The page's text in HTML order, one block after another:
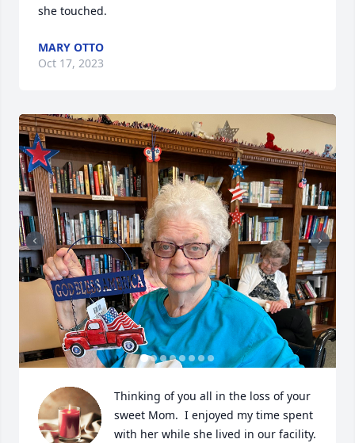
she touched.
MARY OTTO
Oct 17, 2023
Thinking of you all in the loss of your
sweet Mom.  I enjoyed my time spent
with her while she lived in our facility.